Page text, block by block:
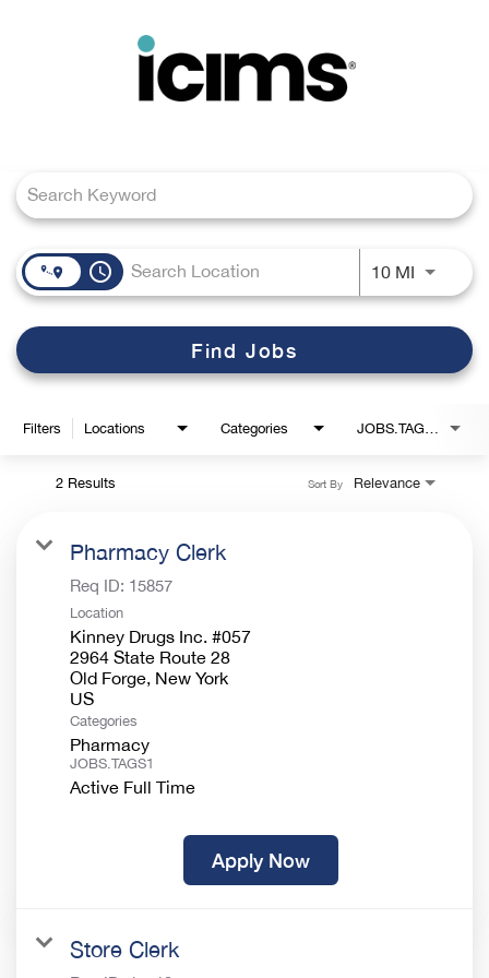
Careers Home
Search Jobs
access_time 10 MIUse
Find Jobs
Filters Locations Categories JOBS.TAGS1_LINK
2 Results Relevance
Sort By
Pharmacy Clerk
Req ID: 15857
Location
Kinney Drugs Inc. #057
2964 State Route 28
Old Forge, New York
Categories
Pharmacy
JOBS.TAGS1
Active Full Time
Apply Now
Store Clerk